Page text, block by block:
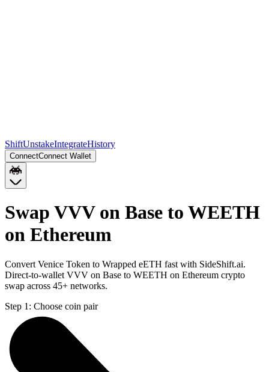
ShiftUnstakeIntegrateHistory
ConnectConnect Wallet
Swap VVV on Base to WEETH
on Ethereum
Convert Venice Token to Wrapped eETH fast with SideShift.ai.
Direct-to-wallet VVV on Base to WEETH on Ethereum crypto
swap across 45+ networks.
Step 1: Choose coin pair